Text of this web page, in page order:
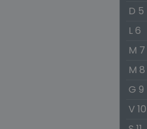
D 5
L 6
M 7
M 8
G 9
V 10